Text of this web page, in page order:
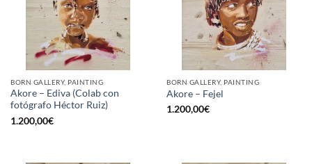
BORN GALLERY, PAINTING
Akore – Ediva (Colab con
fotógrafo Héctor Ruiz)
1.200,00€
BORN GALLERY, PAINTING
Akore – Fejel
1.200,00€